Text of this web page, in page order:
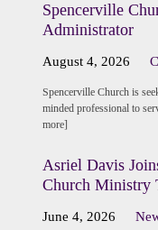
Spencerville
Administrator
August 4, 2026
Spencerville Church is
minded professional to
more]
Asriel Davis
Church Ministry
June 4, 2026